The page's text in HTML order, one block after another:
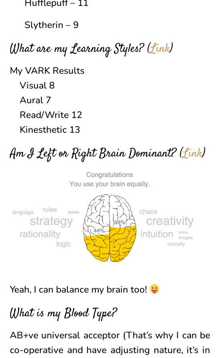
Hufflepuff – 11
Slytherin – 9
What are my Learning Styles?(Link)
My VARK Results
Visual 8
Aural 7
Read/Write 12
Kinesthetic 13
Am I Left or Right Brain Dominant?(Link)
Yeah, I can balance my brain too!
What is my Blood Type?
AB+ve universal acceptor (That’s why I can be
co-operative and have adjusting nature, it’s in